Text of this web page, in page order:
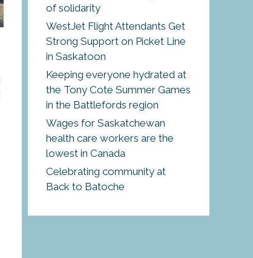
of solidarity
WestJet Flight Attendants Get
Strong Support on Picket Line
in Saskatoon
Keeping everyone hydrated at
the Tony Cote Summer Games
in the Battlefords region
Wages for Saskatchewan
health care workers are the
lowest in Canada
Celebrating community at
Back to Batoche